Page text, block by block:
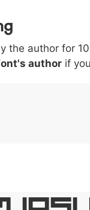
3
) 0029
)
/ 002f
/
|
|
the author for
author if